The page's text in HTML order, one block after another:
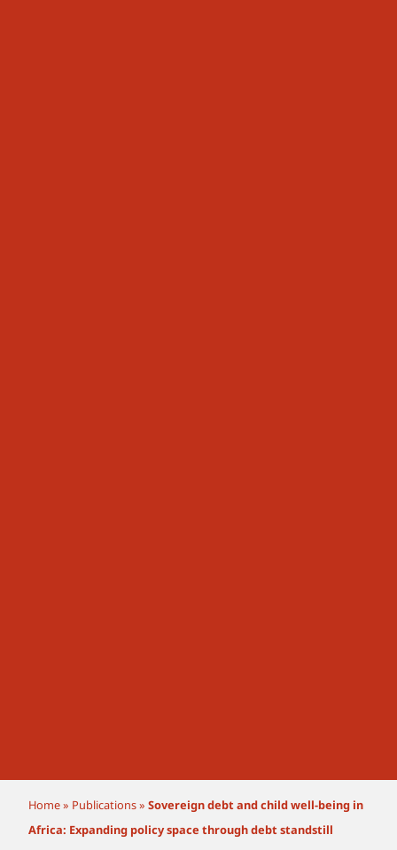
Home» Publications»Sovereign debt and child well-being in
Africa: Expanding policy space through debt standstill